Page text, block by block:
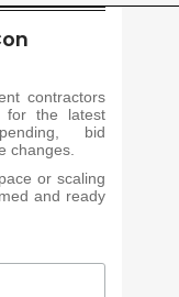
contractors
for the latest
bid
changes.
or scaling
and ready